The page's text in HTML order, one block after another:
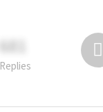
681
Replies